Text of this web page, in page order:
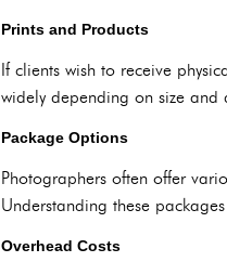
Prints and Products
If clients wish to receive
widely depending on size and
Package Options
Photographers often offer
Understanding these
Overhead Costs